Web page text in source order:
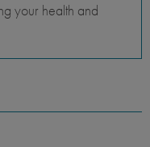
your health and